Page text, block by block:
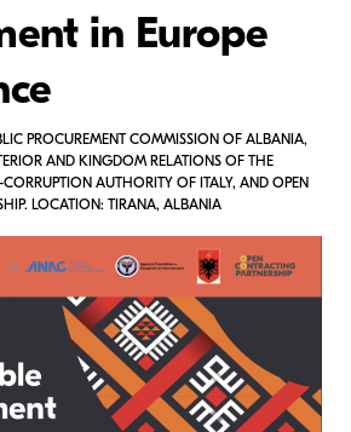
in Europe
PROCUREMENT COMMISSION OF ALBANIA,
AND KINGDOM RELATIONS OF THE
CORRUPTION AUTHORITY OF ITALY, AND OPEN
LOCATION: TIRANA, ALBANIA